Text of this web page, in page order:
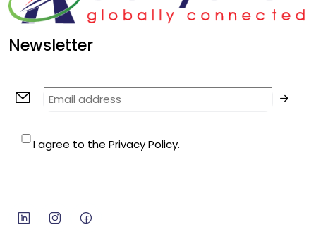
Newsletter
I agree to the Privacy Policy.